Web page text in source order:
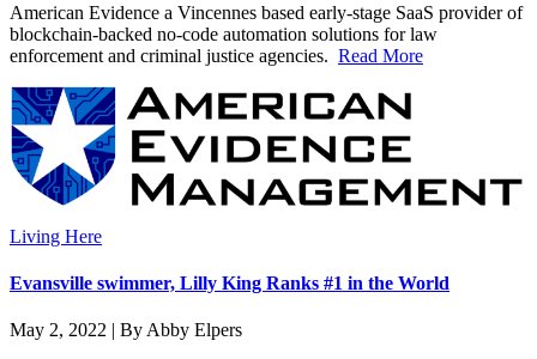
American Evidence a Vincennes based early-stage SaaS provider of
blockchain-backed no-code automation solutions for law
enforcement and criminal justice agencies. Read More
Living Here
Evansville swimmer, Lilly King Ranks #1 in the World
May 2, 2022 | By Abby Elpers